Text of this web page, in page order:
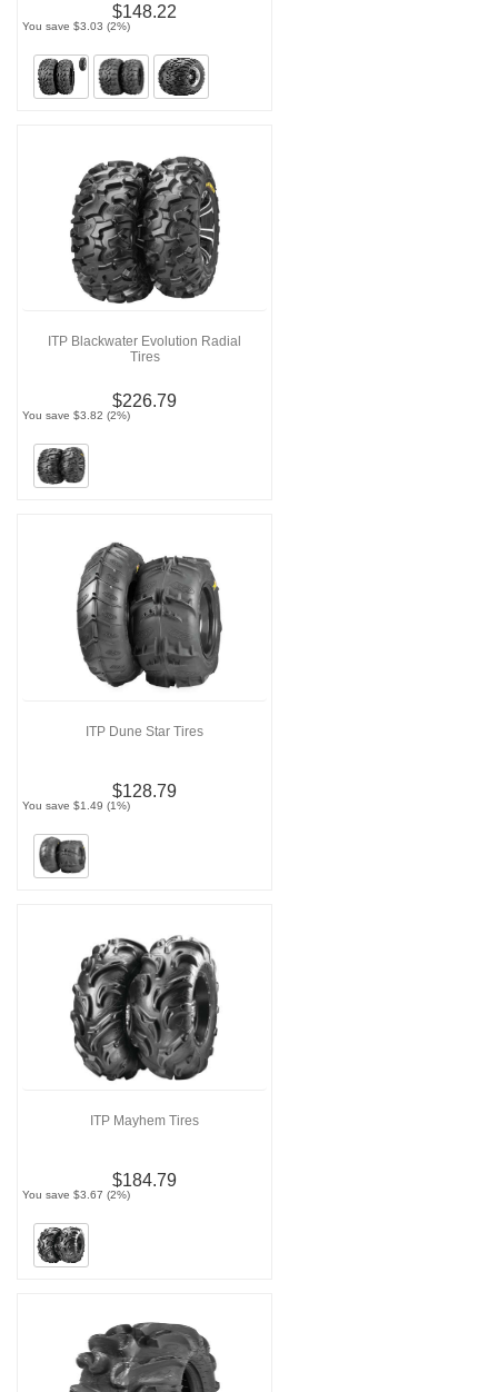
$148.22
You save $3.03 (2%)
ITP Blackwater Evolution Radial
Tires
$226.79
You save $3.82 (2%)
ITP Dune Star Tires
$128.79
You save $1.49 (1%)
ITP Mayhem Tires
$184.79
You save $3.67 (2%)